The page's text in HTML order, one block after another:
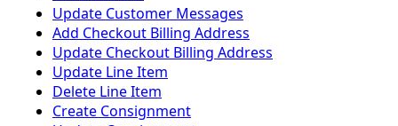
Update Customer Messages
Add Checkout Billing Address
Update Checkout Billing Address
Update Line Item
Delete Line Item
Create Consignment